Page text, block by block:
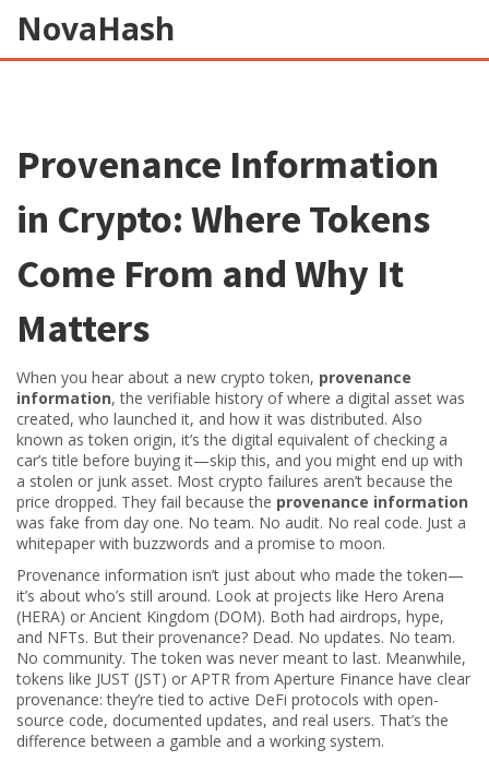
NovaHash
Provenance Information
in Crypto: Where Tokens
Come From and Why It
Matters
When you hear about a new crypto token, provenance
information,the verifiable history of where a digital asset was
created, who launched it, and how it was distributed. Also
known astoken origin, it’s the digital equivalent of checking a
car’s title before buying it—skip this, and you might end up with
a stolen or junk asset. Most crypto failures aren’t because the
price dropped. They fail because the provenance information
was fake from day one. No team. No audit. No real code. Just a
whitepaper with buzzwords and a promise to moon.
Provenance information isn’t just about who made the token—
it’s about who’s still around. Look at projects like Hero Arena
(HERA) or Ancient Kingdom (DOM). Both had airdrops, hype,
and NFTs. But their provenance? Dead. No updates. No team.
No community. The token was never meant to last. Meanwhile,
tokens like JUST (JST) or APTR from Aperture Finance have clear
provenance: they’re tied to active DeFi protocols with open-
source code, documented updates, and real users. That’s the
difference between a gamble and a working system.